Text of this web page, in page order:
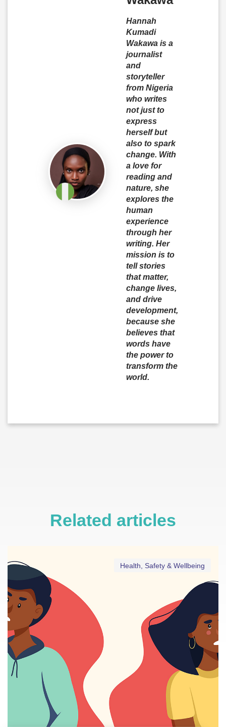
Hannah
Kumadi
Wakawa is a
journalist
and
storyteller
from Nigeria
who writes
not just to
express
herself but
also to spark
change. With
a love for
reading and
nature, she
explores the
human
experience
through her
writing. Her
mission is to
tell stories
that matter,
change lives,
and drive
development,
because she
believes that
words have
the power to
transform the
world.
Related articles
Health, Safety & Wellbeing